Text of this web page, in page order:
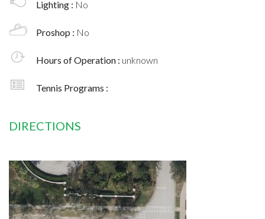
Lighting : No
Proshop : No
Hours of Operation : unknown
Tennis Programs :
DIRECTIONS